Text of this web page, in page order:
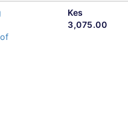
Kes
3,075.00